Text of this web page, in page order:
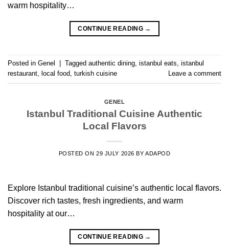
warm hospitality…
CONTINUE READING →
Posted in Genel Tagged authentic dining, istanbul eats, istanbul
restaurant, local food, turkish cuisine Leave a comment
GENEL
Istanbul Traditional Cuisine Authentic
Local Flavors
POSTED ON29 JULY 2026 BYADAPOD
Explore Istanbul traditional cuisine’s authentic local flavors.
Discover rich tastes, fresh ingredients, and warm
hospitality at our…
CONTINUE READING →